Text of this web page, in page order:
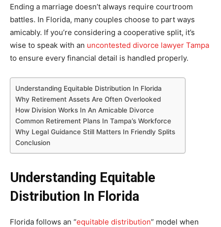
Ending a marriage doesn’t always require courtroom
battles. In Florida, many couples choose to part ways
amicably. If you’re considering a cooperative split, it’s
wise to speak with an uncontested divorce lawyer Tampa
to ensure every financial detail is handled properly.
Understanding Equitable Distribution In Florida
Why Retirement Assets Are Often Overlooked
How Division Works In An Amicable Divorce
Common Retirement Plans In Tampa’s Workforce
Why Legal Guidance Still Matters In Friendly Splits
Conclusion
Understanding Equitable
Distribution In Florida
Florida follows an “equitable distribution” model when